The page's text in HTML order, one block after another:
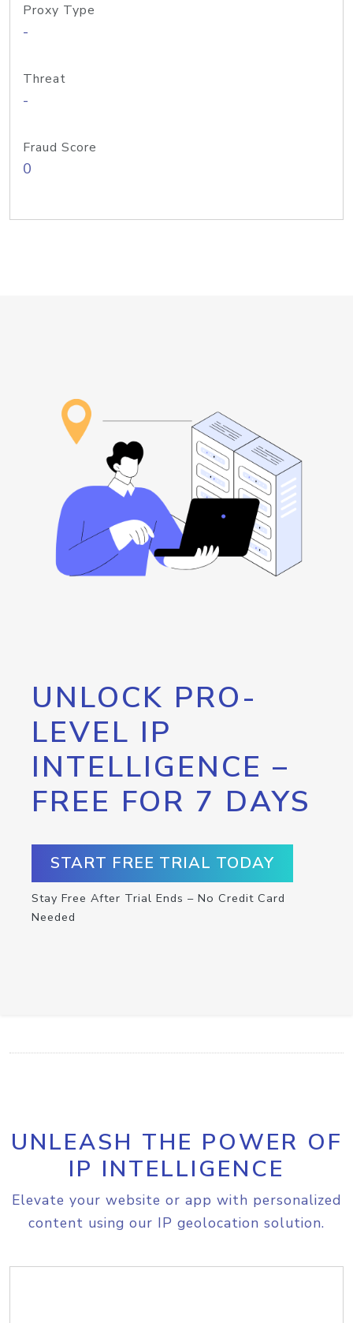
Proxy Type
-
Threat
-
Fraud Score
0
UNLOCK PRO-
LEVEL IP
INTELLIGENCE –
FREE FOR 7 DAYS
START FREE TRIAL TODAY
Stay Free After Trial Ends – No Credit Card
Needed
UNLEASH THE POWER OF
IP INTELLIGENCE
Elevate your website or app with personalized
content using our IP geolocation solution.